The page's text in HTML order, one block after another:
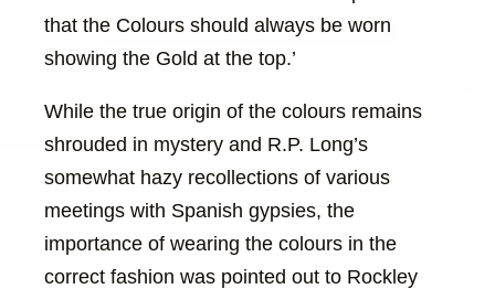
that the Colours should always be worn
showing the Gold at the top.’
While the true origin of the colours remains
shrouded in mystery and R.P. Long’s
somewhat hazy recollections of various
meetings with Spanish gypsies, the
importance of wearing the colours in the
correct fashion was pointed out to Rockley